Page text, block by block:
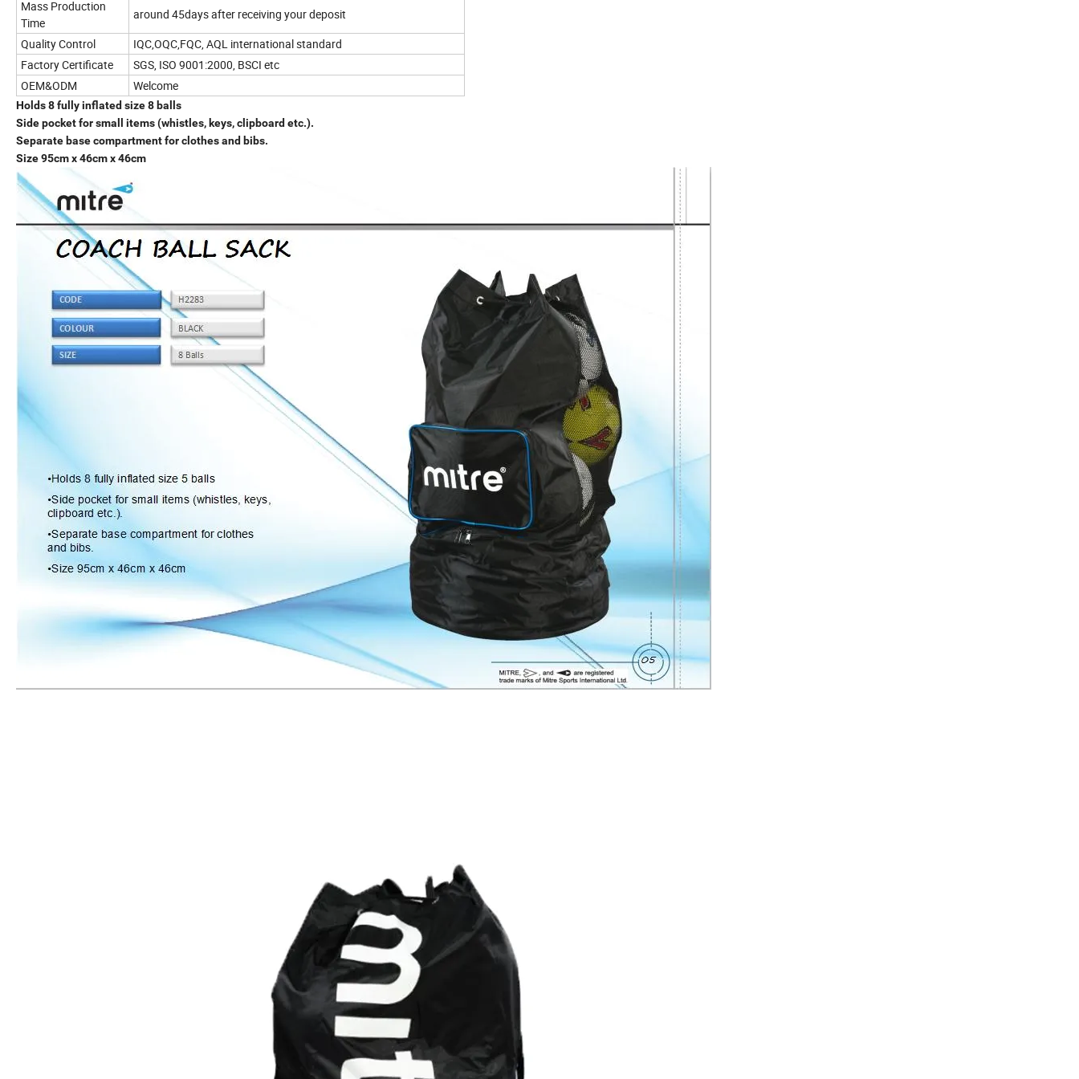
Mass Production
Time
around 45days after receiving your deposit
Quality Control
IQC,OQC,FQC, AQL international standard
Factory Certificate
SGS, ISO 9001:2000, BSCI etc
OEM&ODM
Welcome
Holds 8 fully inflated size 8 balls
Side pocket for small items (whistles, keys, clipboard etc.).
Separate base compartment for clothes and bibs.
Size 95cm x 46cm x 46cm